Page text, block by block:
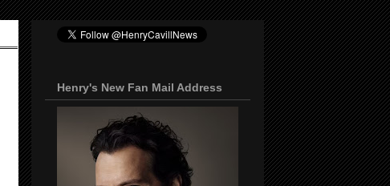
Henry's New Fan Mail Address